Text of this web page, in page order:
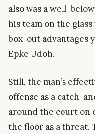
also was a well-
his team on the
box-out advantages
Epke Udoh.
Still, the man’s
offense as a catch-
around the court on
the floor as a threat.